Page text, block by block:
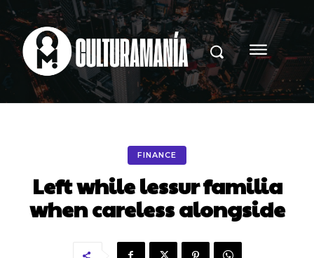
FINANCE
Left while lessur familia
when careless alongside